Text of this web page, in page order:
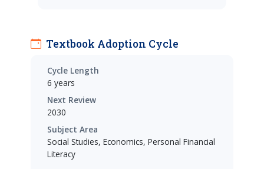
Textbook Adoption Cycle
Cycle Length
6 years
Next Review
2030
Subject Area
Social Studies, Economics, Personal Financial
Literacy